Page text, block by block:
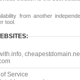
from another
tool.
,
Service